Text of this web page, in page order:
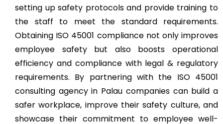
setting up safety protocols and provide training to
the staff to meet the standard requirements.
Obtaining ISO 45001 compliance not only improves
employee safety but also boosts operational
efficiency and compliance with legal & regulatory
requirements. By partnering with the ISO 45001
consulting agency in Palau companies can build a
safer workplace, improve their safety culture, and
showcase their commitment to employee well-